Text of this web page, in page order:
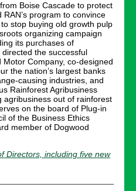
Boise Cascade to protect
program to convince
stop buying old growth pulp
organizing campaign
its purchases of
the successful
Company, co-designed
the nation’s largest banks
causing industries, and
Rainforest Agribusiness
agribusiness out of rainforest
on the board of Plug-in
of the Business Ethics
member of Dogwood
Directors, including five new